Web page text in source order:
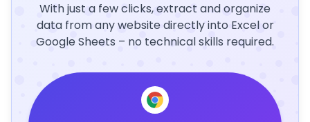
With just a few clicks, extract and organize
data from any website directly into Excel or
Google Sheets – no technical skills required.